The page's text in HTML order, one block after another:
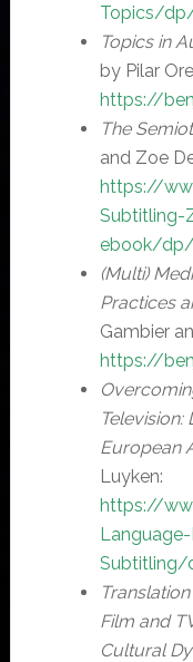
Topics/
Topics in
by Pilar
https://
The
and Zoe
https://
Subtitling-
ebook/dp/
(Multi)
Practices
Gambier
https://
European
Luyken:
https://
Subtitling/
Film and
Cultural